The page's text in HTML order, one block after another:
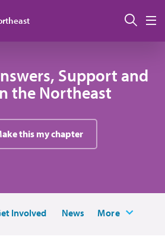
Support and
the Northeast
this my chapter
Involved News More